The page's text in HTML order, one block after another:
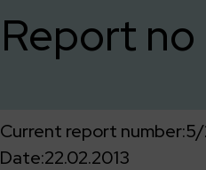
Report
Current report number:
Date:22.02.2013